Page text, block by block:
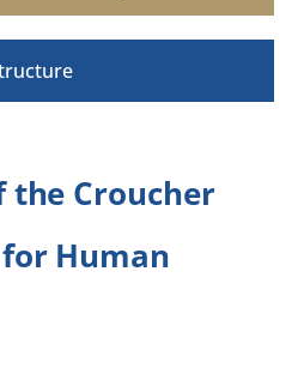
the Croucher
Human